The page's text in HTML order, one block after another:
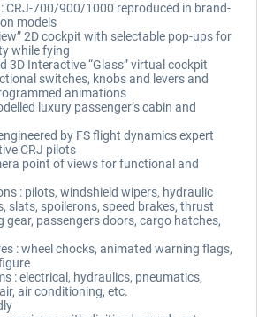
CRJ-700/900/1000 reproduced in brand-
models
2D cockpit with selectable pop-ups for
while fying
3D Interactive “Glass” virtual cockpit
switches, knobs and levers and
animations
luxury passenger’s cabin and
by FS flight dynamics expert
CRJ pilots
point of views for functional and
: pilots, windshield wipers, hydraulic
slats, spoilerons, speed brakes, thrust
gear, passengers doors, cargo hatches,
: wheel chocks, animated warning flags,
: electrical, hydraulics, pneumatics,
air conditioning, etc.